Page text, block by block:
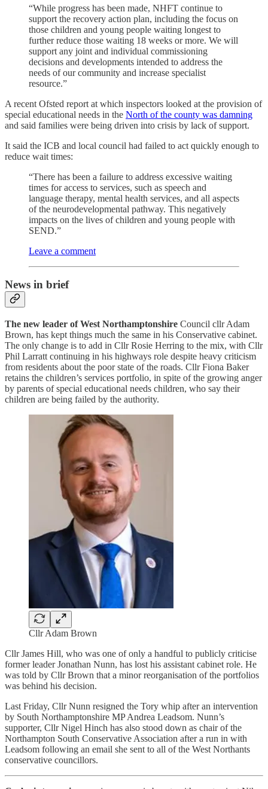
“While progress has been made, NHFT continue to
support the recovery action plan, including the focus on
those children and young people waiting longest to
further reduce those waiting 18 weeks or more. We will
support any joint and individual commissioning
decisions and developments intended to address the
needs of our community and increase specialist
resource.”
A recent Ofsted report at which inspectors looked at the provision of
special educational needs in the North of the county was damning
and said families were being driven into crisis by lack of support.
It said the ICB and local council had failed to act quickly enough to
reduce wait times:
“There has been a failure to address excessive waiting
times for access to services, such as speech and
language therapy, mental health services, and all aspects
of the neurodevelopmental pathway. This negatively
impacts on the lives of children and young people with
SEND.”
Leave a comment
News in brief
The new leader of West Northamptonshire Council cllr Adam
Brown, has kept things much the same in his Conservative cabinet.
The only change is to add in Cllr Rosie Herring to the mix, with Cllr
Phil Larratt continuing in his highways role despite heavy criticism
from residents about the poor state of the roads. Cllr Fiona Baker
retains the children’s services portfolio, in spite of the growing anger
by parents of special educational needs children, who say their
children are being failed by the authority.
Cllr Adam Brown
Cllr James Hill, who was one of only a handful to publicly criticise
former leader Jonathan Nunn, has lost his assistant cabinet role. He
was told by Cllr Brown that a minor reorganisation of the portfolios
was behind his decision.
Last Friday, Cllr Nunn resigned the Tory whip after an intervention
by South Northamptonshire MP Andrea Leadsom. Nunn’s
supporter, Cllr Nigel Hinch has also stood down as chair of the
Northampton South Conservative Association after a run in with
Leadsom following an email she sent to all of the West Northants
conservative councillors.